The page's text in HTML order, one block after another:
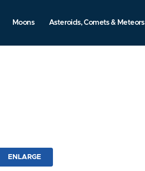
Moons Asteroids, Comets & Meteors
ENLARGE